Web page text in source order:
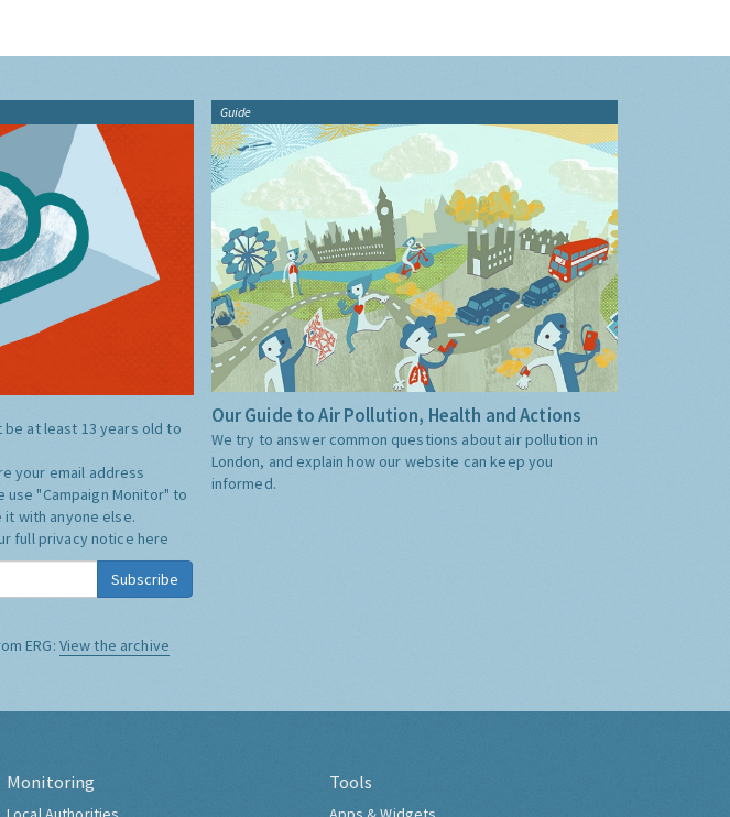
be at least 13 years old to
your email address
use "Campaign Monitor" to
with anyone else.
full privacy notice here
Subscribe
ERG: View the archive
Guide
Our Guide to Air Pollution, Health and Actions
We try to answer common questions about air pollution in
London, and explain how our website can keep you
informed.
Monitoring Tools